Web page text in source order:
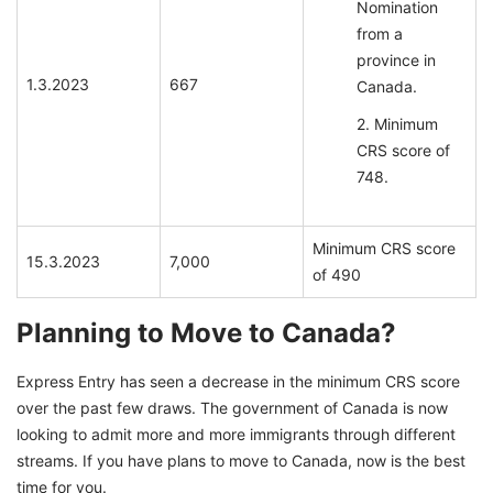
1.3.2023 667
Nomination
from a
province in
Canada.
Minimum
CRS score of
748.
15.3.2023 7,000
Minimum CRS score
of 490
Planning to Move to Canada?
Express Entry has seen a decrease in the minimum CRS score
over the past few draws. The government of Canada is now
looking to admit more and more immigrants through different
streams. If you have plans to move to Canada, now is the best
time for you.